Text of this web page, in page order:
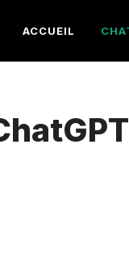
ACCUEIL